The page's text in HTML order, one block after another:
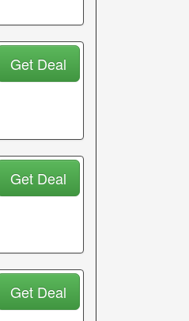
Get Deal
Get Deal
Get Deal